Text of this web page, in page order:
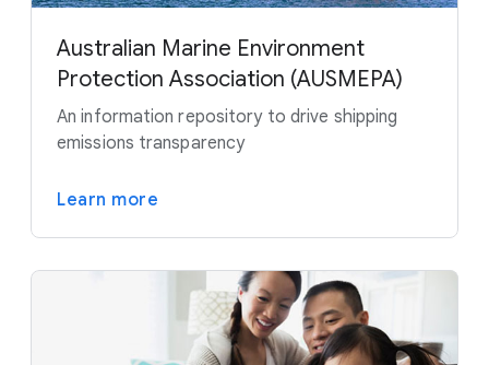
Australian Marine Environment
Protection Association (AUSMEPA)
An information repository to drive shipping
emissions transparency
Learn more